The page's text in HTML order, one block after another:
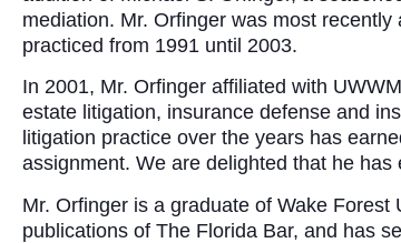
mediation. Mr. Orfinger was most
practiced from 1991 until 2003.
In 2001, Mr. Orfinger affiliated with
estate litigation, insurance defense and
litigation practice over the years has
assignment. We are delighted that he
Mr. Orfinger is a graduate of Wake
publications of The Florida Bar, and has